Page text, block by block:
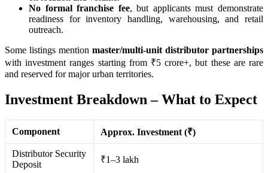
No formal franchise fee, but applicants must demonstrate
readiness for inventory handling, warehousing, and retail
outreach.
Some listings mention master/multi-unit distributor partnerships
with investment ranges starting from ₹5 crore+, but these are rare
and reserved for major urban territories.
Investment Breakdown – What to Expect
Component Approx. Investment (₹)
Distributor Security
Deposit
₹1–3 lakh